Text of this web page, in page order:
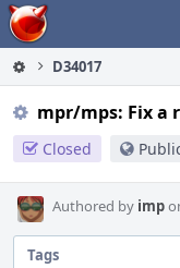
Home
D34017
mpr/mps: Fix a
Closed
Authored by imp
Tags